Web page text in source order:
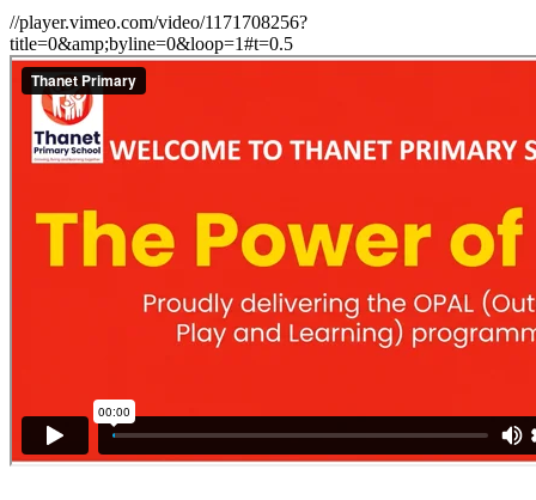
//player.vimeo.com/video/1171708256?
title=0&amp;byline=0&loop=1#t=0.5